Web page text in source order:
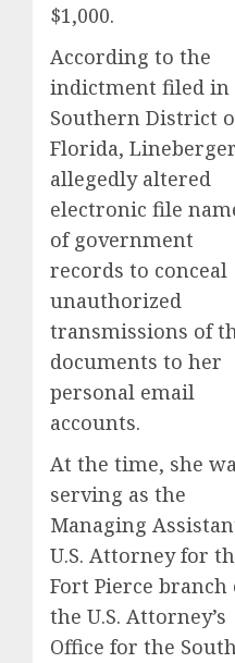
$1,000.
According to the
indictment filed in
Southern District
Florida, Lineberger
allegedly altered
electronic file
of government
records to conceal
unauthorized
transmissions of
documents to her
personal email
accounts.
At the time, she
serving as the
Managing
U.S. Attorney for
Fort Pierce branch
the U.S. Attorney’s
Office for the